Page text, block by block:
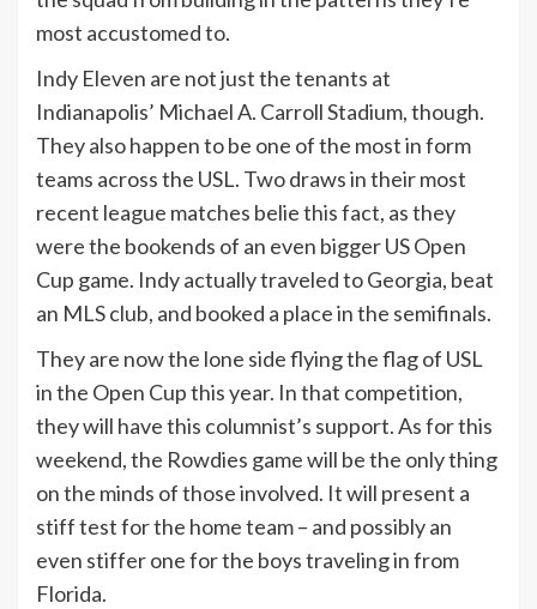
most accustomed to.
Indy Eleven are not just the tenants at
Indianapolis’ Michael A. Carroll Stadium, though.
They also happen to be one of the most in form
teams across the USL. Two draws in their most
recent league matches belie this fact, as they
were the bookends of an even bigger US Open
Cup game. Indy actually traveled to Georgia, beat
an MLS club, and booked a place in the semifinals.
They are now the lone side flying the flag of USL
in the Open Cup this year. In that competition,
they will have this columnist’s support. As for this
weekend, the Rowdies game will be the only thing
on the minds of those involved. It will present a
stiff test for the home team – and possibly an
even stiffer one for the boys traveling in from
Florida.